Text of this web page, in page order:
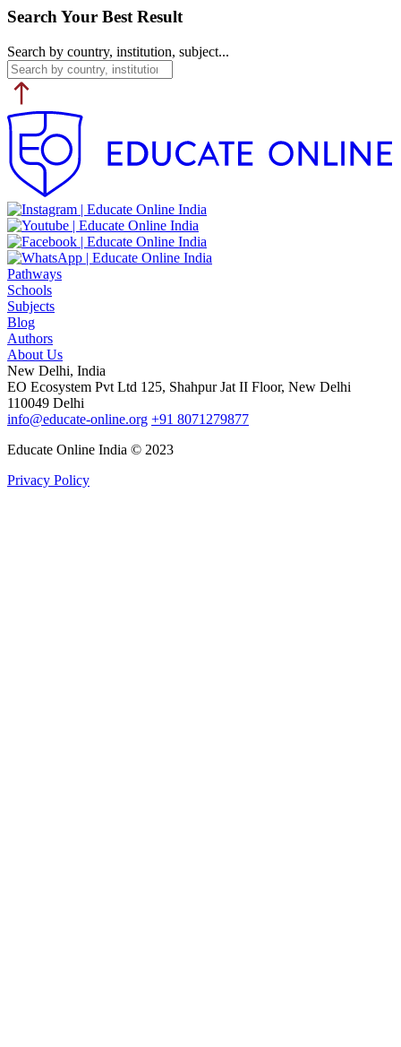
Search Your Best Result
Search by country, institution, subject...
Pathways
Schools
Subjects
Blog
Authors
About Us
New Delhi, India
EO Ecosystem Pvt Ltd 125, Shahpur Jat II Floor, New Delhi
110049 Delhi
info@educate-online.org +91 8071279877
Educate Online India © 2023
Privacy Policy